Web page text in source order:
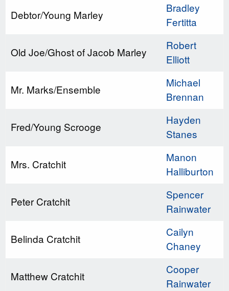
Debtor/Young Marley
Bradley
Fertitta
Old Joe/Ghost of Jacob Marley
Robert
Elliott
Mr. Marks/Ensemble
Michael
Brennan
Fred/Young Scrooge
Hayden
Stanes
Mrs. Cratchit
Manon
Halliburton
Peter Cratchit
Spencer
Rainwater
Belinda Cratchit
Cailyn
Chaney
Matthew Cratchit
Cooper
Rainwater